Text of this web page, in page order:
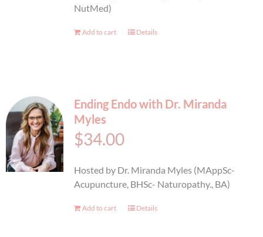
NutMed)
Add to cart Details
Ending Endo with Dr. Miranda
Myles
$34.00
Hosted by Dr. Miranda Myles (MAppSc-
Acupuncture, BHSc- Naturopathy., BA)
Add to cart Details